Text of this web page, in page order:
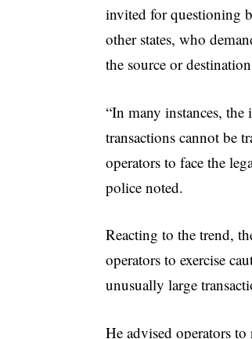
invited for questioning
other states, who
the source or
“In many instances,
transactions cannot be
operators to face the
police noted.
Reacting to the trend,
operators to exercise
unusually large
He advised operators